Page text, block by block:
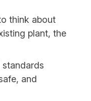
think about
plant, the
and